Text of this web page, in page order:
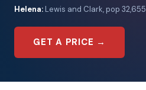
Helena: Lewis and Clark, pop 32,655
GET A PRICE →